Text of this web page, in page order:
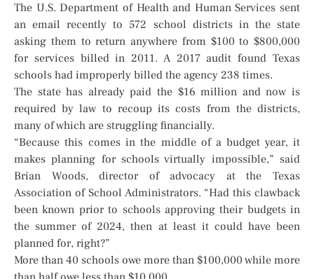
The U.S. Department of Health and Human Services sent
an email recently to 572 school districts in the state
asking them to return anywhere from $100 to $800,000
for services billed in 2011. A 2017 audit found Texas
schools had improperly billed the agency 238 times.
The state has already paid the $16 million and now is
required by law to recoup its costs from the districts,
many of which are struggling financially.
“Because this comes in the middle of a budget year, it
makes planning for schools virtually impossible,” said
Brian Woods, director of advocacy at the Texas
Association of School Administrators. “Had this clawback
been known prior to schools approving their budgets in
the summer of 2024, then at least it could have been
planned for, right?”
More than 40 schools owe more than $100,000 while more